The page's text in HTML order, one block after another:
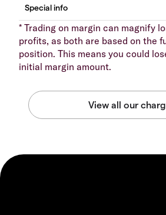
* Trading on margin can magnify
profits, as both are based on the
position. This means you could
initial margin amount.